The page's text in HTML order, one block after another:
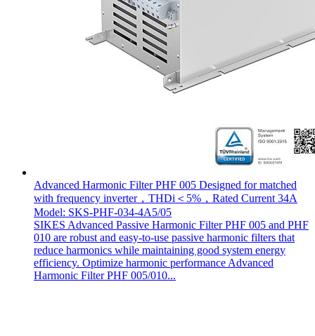
Advanced Harmonic Filter PHF 005 Designed for matched
with frequency inverter，THDi＜5%，Rated Current 34A
Model: SKS-PHF-034-4A5/05
SIKES Advanced Passive Harmonic Filter PHF 005 and PHF
010 are robust and easy-to-use passive harmonic filters that
reduce harmonics while maintaining good system energy
efficiency. Optimize harmonic performance Advanced
Harmonic Filter PHF 005/010...